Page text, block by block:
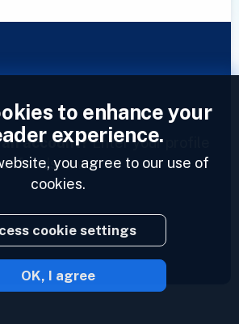
an account?Enter your profile
feeds now.
2023 © Inoreader
to enhance your
experience.
you agree to our use of
cookies.
cookie settings
OK, I agree